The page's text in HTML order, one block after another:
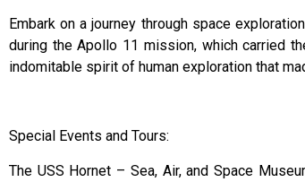
Embark on a journey through space
during the Apollo 11 mission, which carried
indomitable spirit of human exploration that
Special Events and Tours:
The USS Hornet – Sea, Air, and Space